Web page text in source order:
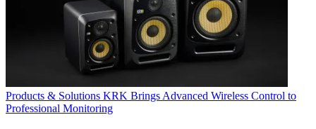
Products & Solutions KRK Brings Advanced Wireless Control to
Professional Monitoring